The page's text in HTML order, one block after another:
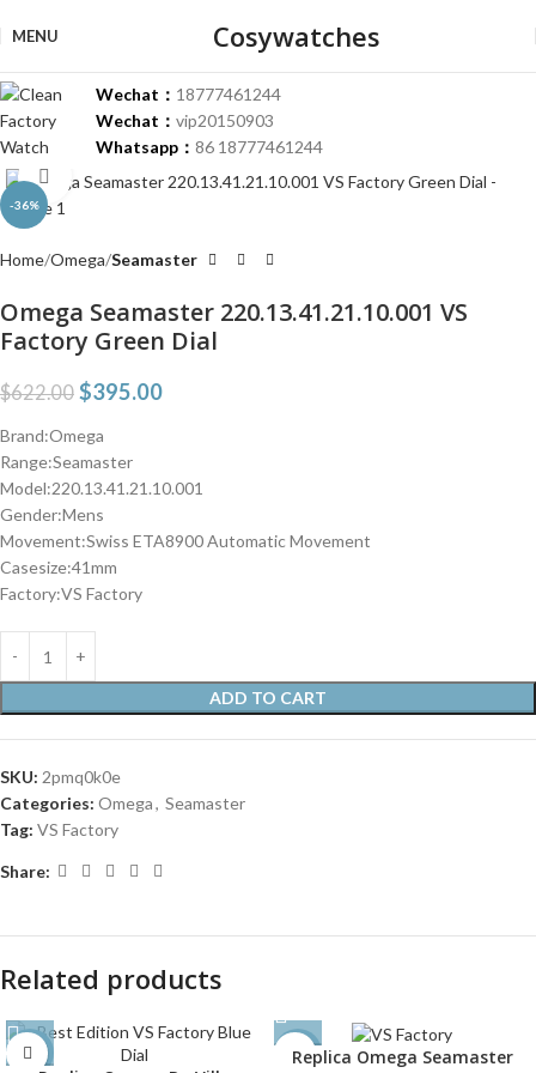
MENU Cosywatches
Wechat： 18777461244
Wechat： vip20150903
Whatsapp： 86 18777461244
-36%
Click to enlarge
Home Omega Seamaster
Omega Seamaster 220.13.41.21.10.001 VS
Factory Green Dial
$622.00 $395.00
Brand:Omega
Range:Seamaster
Model:220.13.41.21.10.001
Gender:Mens
Movement:Swiss ETA8900 Automatic Movement
Casesize:41mm
Factory:VS Factory
ADD TO CART
SKU: 2pmq0k0e
Categories: Omega, Seamaster
Tag: VS Factory
Share:
Related products
-31% -30%
Replica Omega Seamaster